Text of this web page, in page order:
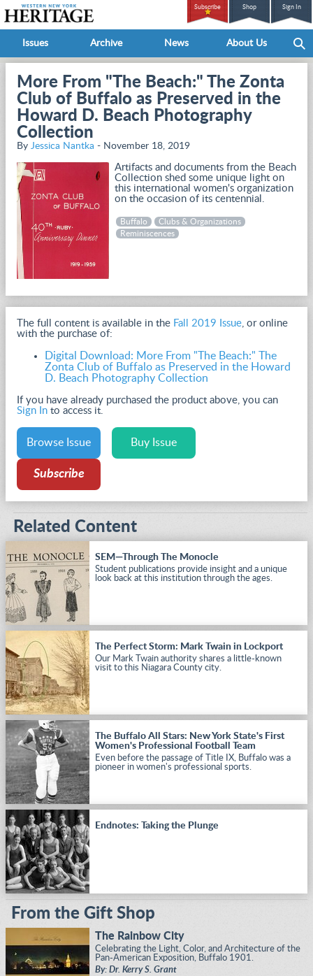
Subscribe Shop Sign In
Issues Archive News About Us
More From "The Beach:" The Zonta
Club of Buffalo as Preserved in the
Howard D. Beach Photography
Collection
By Jessica Nantka - November 18, 2019
Artifacts and documents from the Beach
Collection shed some unique light on
this international women's organization
on the occasion of its centennial.
Buffalo
Clubs & Organizations
Reminiscences
The full content is available in the Fall 2019 Issue, or online
with the purchase of:
Digital Download: More From "The Beach:" The
Zonta Club of Buffalo as Preserved in the Howard
D. Beach Photography Collection
If you have already purchased the product above, you can
Sign In to access it.
Browse Issue Buy Issue
Subscribe
Related Content
SEM—Through The Monocle
Student publications provide insight and a unique
look back at this institution through the ages.
The Perfect Storm: Mark Twain in Lockport
Our Mark Twain authority shares a little-known
visit to this Niagara County city.
The Buffalo All Stars: New York State's First
Women's Professional Football Team
Even before the passage of Title IX, Buffalo was a
pioneer in women's professional sports.
Endnotes: Taking the Plunge
From the Gift Shop
The Rainbow City
Celebrating the Light, Color, and Architecture of the
Pan-American Exposition, Buffalo 1901.
By: Dr. Kerry S. Grant